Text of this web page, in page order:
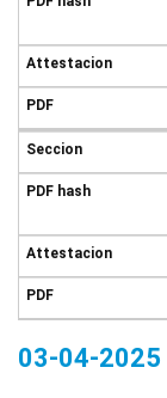
03-04-2025